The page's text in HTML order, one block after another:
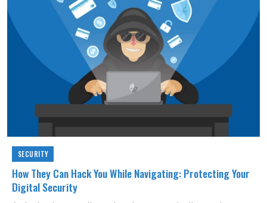
SECURITY
How They Can Hack You While Navigating: Protecting Your
Digital Security